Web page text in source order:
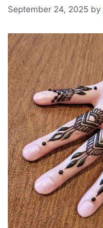
September 24, 2025 by